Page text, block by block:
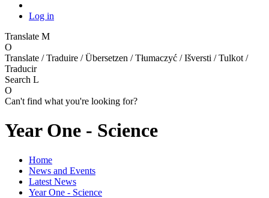
Log in
Translate M
O
Translate / Traduire / Übersetzen / Tłumaczyć / Išversti / Tulkot /
Traducir
Search L
O
Can't find what you're looking for?
Year One - Science
Home
News and Events
Latest News
Year One - Science